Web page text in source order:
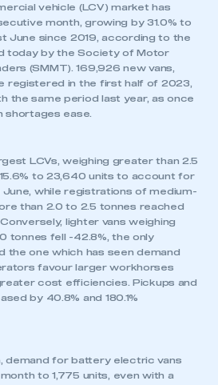
vehicle (LCV) market has
month, growing by 31.0% to
June since 2019, according to the
today by the Society of Motor
(SMMT). 169,926 new vans,
registered in the first half of 2023,
the same period last year, as once
shortages ease.
LCVs, weighing greater than 2.5
to 23,640 units to account for
while registrations of medium-
than 2.0 to 2.5 tonnes reached
lighter vans weighing
tonnes fell -42.8%, the only
the one which has seen demand
favour larger workhorses
cost efficiencies. Pickups and
by 40.8% and 180.1%
demand for battery electric vans
month to 1,775 units, even with a